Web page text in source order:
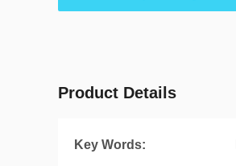
Product Details
Key Words: